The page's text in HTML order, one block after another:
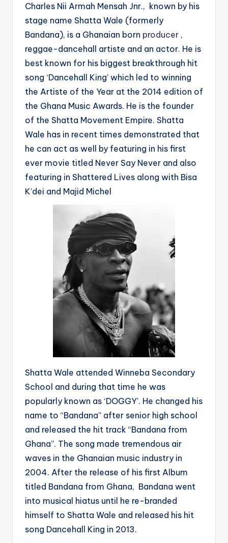
Charles Nii Armah Mensah Jnr., known by his
stage name Shatta Wale (formerly
Bandana), is a Ghanaian born producer ,
reggae-dancehall artiste and an actor. He is
best known for his biggest breakthrough hit
song ‘Dancehall King’ which led to winning
the Artiste of the Year at the 2014 edition of
the Ghana Music Awards. He is the founder
of the Shatta Movement Empire. Shatta
Wale has in recent times demonstrated that
he can act as well by featuring in his first
ever movie titled Never Say Never and also
featuring in Shattered Lives along with Bisa
K’dei and Majid Michel
Shatta Wale attended Winneba Secondary
School and during that time he was
popularly known as ‘DOGGY’. He changed his
name to “Bandana” after senior high school
and released the hit track “Bandana from
Ghana”. The song made tremendous air
waves in the Ghanaian music industry in
2004. After the release of his first Album
titled Bandana from Ghana, Bandana went
into musical hiatus until he re-branded
himself to Shatta Wale and released his hit
song Dancehall King in 2013.